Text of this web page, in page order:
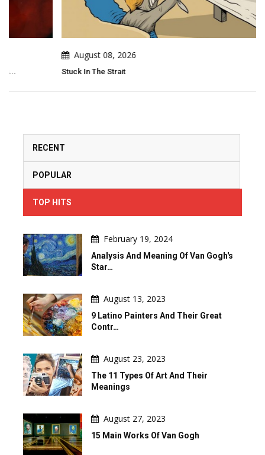
August 08, 2026
Stuck In The Strait
RECENT
POPULAR
TOP HITS
February 19, 2024
Analysis And Meaning Of Van Gogh's
Star…
August 13, 2023
9 Latino Painters And Their Great
Contr…
August 23, 2023
The 11 Types Of Art And Their
Meanings
August 27, 2023
15 Main Works Of Van Gogh